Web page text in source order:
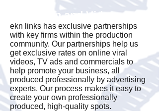
Television and Video
ekn links has exclusive partnerships
with key firms within the production
community. Our partnerships help us
get exclusive rates on online viral
videos, TV ads and commercials to
help promote your business, all
produced professionally by advertising
experts. Our process makes it easy to
create your own professionally
produced, high-quality spots.